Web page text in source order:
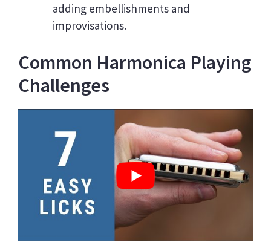
adding embellishments and
improvisations.
Common Harmonica Playing
Challenges